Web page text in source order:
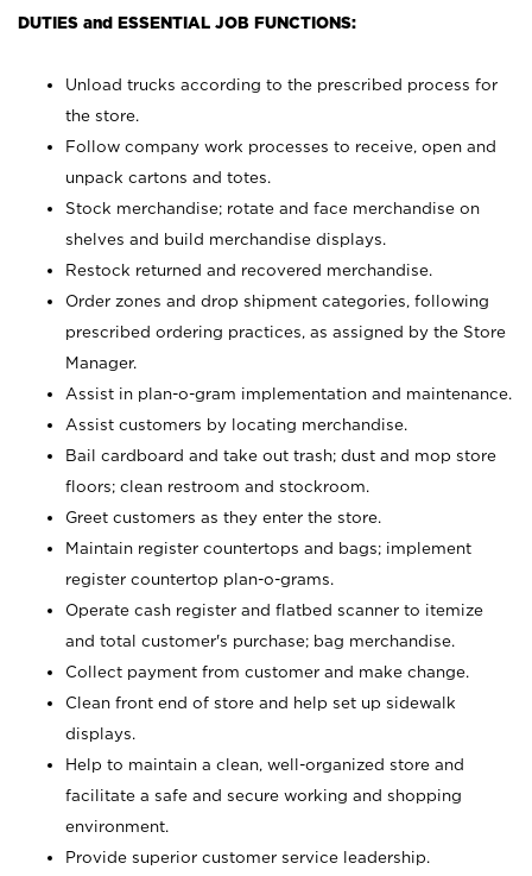
DUTIES and ESSENTIAL JOB FUNCTIONS:
Unload trucks according to the prescribed process for
the store.
Follow company work processes to receive, open and
unpack cartons and totes.
Stock merchandise; rotate and face merchandise on
shelves and build merchandise displays.
Restock returned and recovered merchandise.
Order zones and drop shipment categories, following
prescribed ordering practices, as assigned by the Store
Manager.
Assist in plan-o-gram implementation and maintenance.
Assist customers by locating merchandise.
Bail cardboard and take out trash; dust and mop store
floors; clean restroom and stockroom.
Greet customers as they enter the store.
Maintain register countertops and bags; implement
register countertop plan-o-grams.
Operate cash register and flatbed scanner to itemize
and total customer's purchase; bag merchandise.
Collect payment from customer and make change.
Clean front end of store and help set up sidewalk
displays.
Help to maintain a clean, well-organized store and
facilitate a safe and secure working and shopping
environment.
Provide superior customer service leadership.